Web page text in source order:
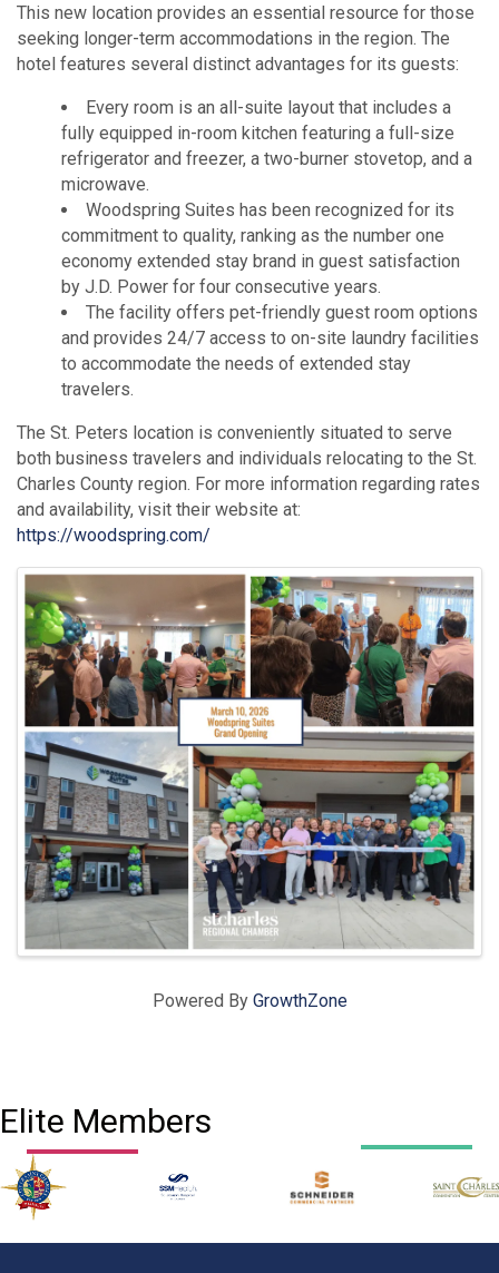
This new location provides an essential resource for those
seeking longer-term accommodations in the region. The
hotel features several distinct advantages for its guests:
Every room is an all-suite layout that includes a
fully equipped in-room kitchen featuring a full-size
refrigerator and freezer, a two-burner stovetop, and a
microwave.
Woodspring Suites has been recognized for its
commitment to quality, ranking as the number one
economy extended stay brand in guest satisfaction
by J.D. Power for four consecutive years.
The facility offers pet-friendly guest room options
and provides 24/7 access to on-site laundry facilities
to accommodate the needs of extended stay
travelers.
The St. Peters location is conveniently situated to serve
both business travelers and individuals relocating to the St.
Charles County region. For more information regarding rates
and availability, visit their website at:
https://woodspring.com/
Images
Powered By GrowthZone
Elite Members